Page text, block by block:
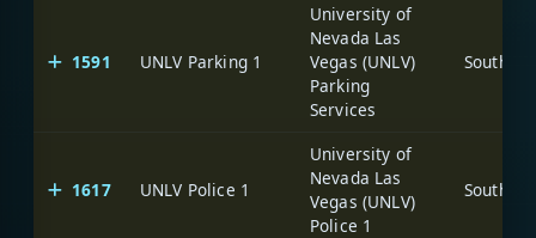
1591 UNLV Parking 1
University of
Nevada Las
Vegas (UNLV)
Parking
Services
1617 UNLV Police 1
University of
Nevada Las
Vegas (UNLV)
Police 1